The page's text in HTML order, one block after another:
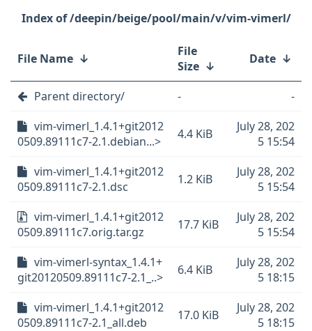
/deepin/beige/pool/main/v/vim-vimerl/
File Name ↓
File
Size ↓ Date ↓
Parent directory/ -
-
vim-vimerl_1.4.1+git2012
0509.89111c7-2.1.debian...>
4.4 KiB
July 28, 202
5 15:54
vim-vimerl_1.4.1+git2012
0509.89111c7-2.1.dsc
1.2 KiB
July 28, 202
5 15:54
vim-vimerl_1.4.1+git2012
0509.89111c7.orig.tar.gz
17.7 KiB
July 28, 202
5 15:54
vim-vimerl-syntax_1.4.1+
git20120509.89111c7-2.1_..>
6.4 KiB
July 28, 202
5 18:15
vim-vimerl_1.4.1+git2012
0509.89111c7-2.1_all.deb
17.0 KiB
July 28, 202
5 18:15